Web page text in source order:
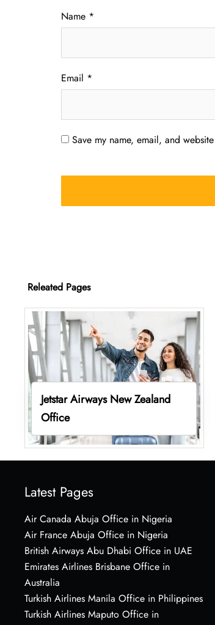
Name *
Email *
Save my name, email, and
Releated Pages
Jetstar Airways New Zealand
Office
Latest Pages
Air Canada Abuja Office in Nigeria
Air France Abuja Office in Nigeria
British Airways Abu Dhabi Office in UAE
Emirates Airlines Brisbane Office in
Australia
Turkish Airlines Manila Office in Philippines
Turkish Airlines Maputo Office in